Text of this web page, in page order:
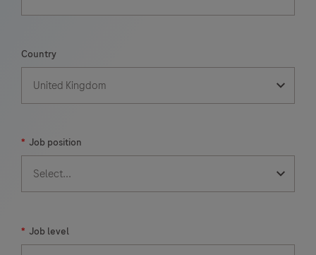
Country
* Job position
* Job level